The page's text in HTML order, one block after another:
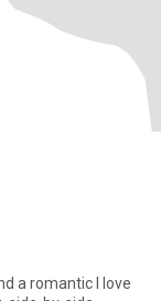
a romantic I love